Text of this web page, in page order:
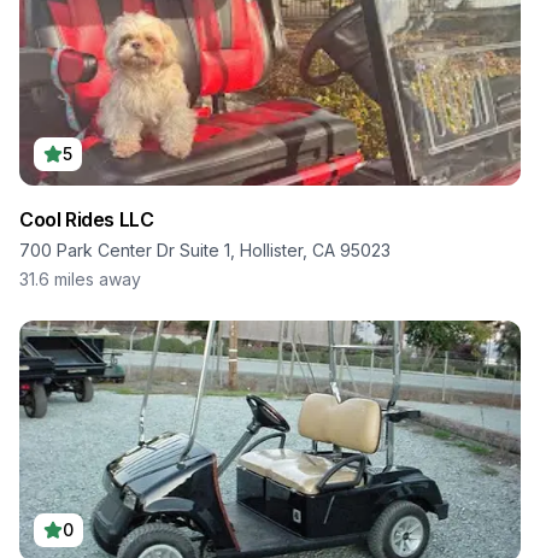
5
Cool Rides LLC
700 Park Center Dr Suite 1, Hollister, CA 95023
31.6 miles away
0